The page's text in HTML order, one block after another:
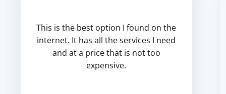
This is the best option I found on the
internet. It has all the services I need
and at a price that is not too
expensive.